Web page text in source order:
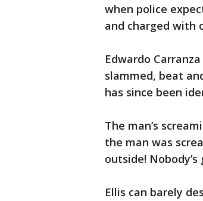
when police
and charged with
Edwardo
slammed, beat
has since been
The man’s
the man was
outside!
Ellis can barely